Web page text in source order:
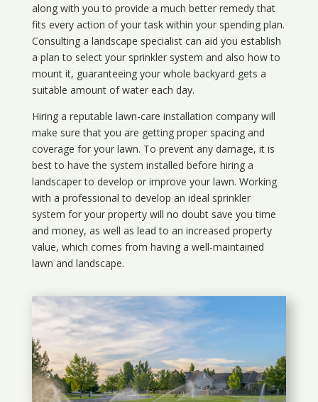
along with you to provide a much better remedy that
fits every action of your task within your spending plan.
Consulting a landscape specialist can aid you establish
a plan to select your sprinkler system and also how to
mount it, guaranteeing your whole backyard gets a
suitable amount of water each day.
Hiring a reputable lawn-care installation company will
make sure that you are getting proper spacing and
coverage for your lawn. To prevent any damage, it is
best to have the system installed before hiring a
landscaper to develop or improve your lawn. Working
with a professional to develop an ideal sprinkler
system for your property will no doubt save you time
and money, as well as lead to an increased property
value, which comes from having a well-maintained
lawn and landscape.